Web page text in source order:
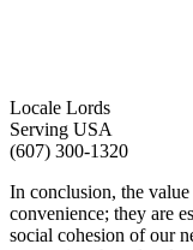
Locale Lords
Serving USA
(607) 300-1320
In conclusion, the
convenience; they are
social cohesion of our